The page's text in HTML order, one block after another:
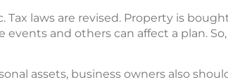
laws are revised. Property is
events and others can affect a plan.
assets, business owners also